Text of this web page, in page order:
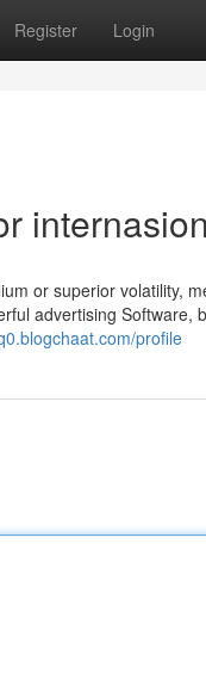
Register Login
or superior volatility,
advertising Software,
profile